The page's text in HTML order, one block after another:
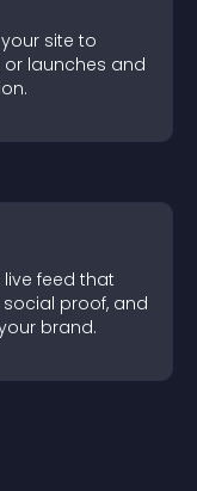
site to
launches and
feed that
proof, and
brand.